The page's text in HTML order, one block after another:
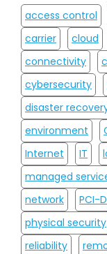
access control
carrier
cloud
connectivity
cybersecurity
disaster
environment
Internet
IT
managed
network
PCI-
physical security
reliability